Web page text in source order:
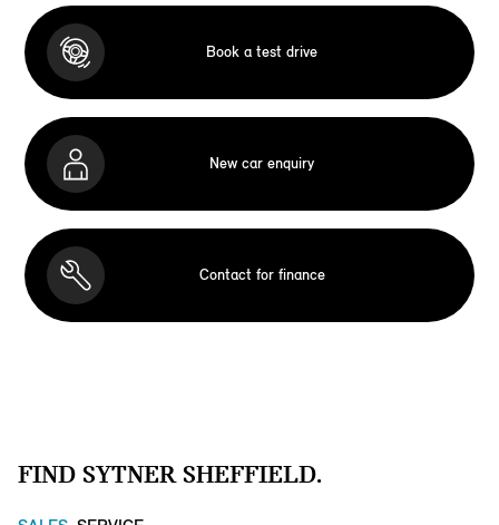
Book a test drive
New car enquiry
Contact for finance
FIND SYTNER SHEFFIELD.